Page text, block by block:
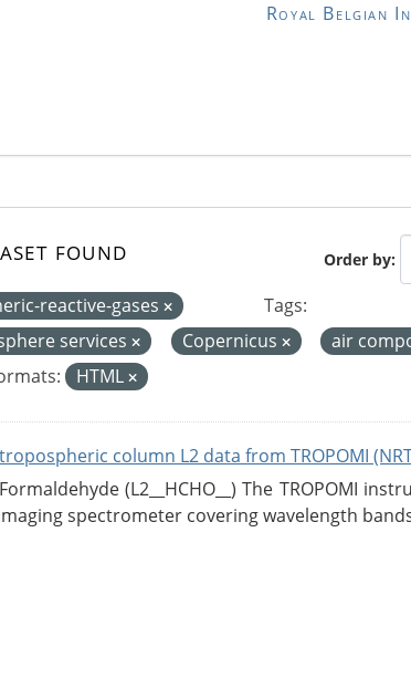
Royal Belgian
Order by
found
reactive-gases
Tags:
services Copernicus air
HTML
column L2 data from TROPOMI
(L2__HCHO__) The TROPOMI
spectrometer covering wavelength